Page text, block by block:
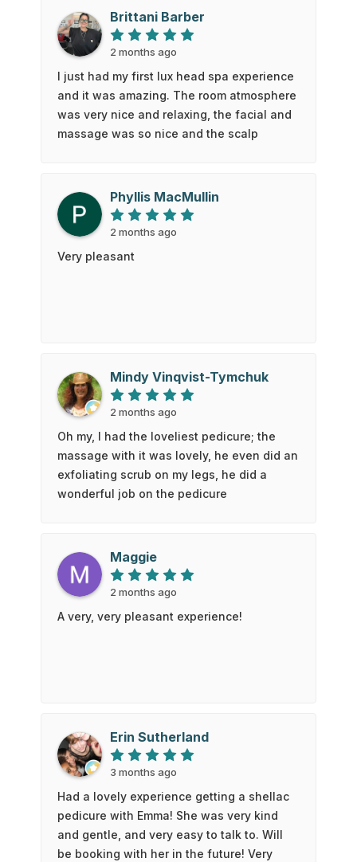
clean and elegant. The nail technician
was super friendly and nice 🙂 I couldn’t
be happier - definitely my favourite set! 🙃
Brittani Barber
2 months ago
I just had my first lux head spa experience
and it was amazing. The room atmosphere
was very nice and relaxing, the facial and
massage was so nice and the scalp
start to finish. Thanks so much 😊
Phyllis MacMullin
2 months ago
Very pleasant
Mindy Vinqvist-Tymchuk
2 months ago
Oh my, I had the loveliest pedicure; the
massage with it was lovely, he even did an
exfoliating scrub on my legs, he did a
wonderful job on the pedicure
price was amazing given the quality of the
service.I also tried the Head Spa for the
first time - AMAZING - a facial, head
shampoo and blow dry - all so very
Maggie
2 months ago
A very, very pleasant experience!
Erin Sutherland
3 months ago
Had a lovely experience getting a shellac
pedicure with Emma! She was very kind
and gentle, and very easy to talk to. Will
be booking with her in the future! Very